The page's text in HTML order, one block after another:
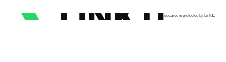
secured & protected by Link11